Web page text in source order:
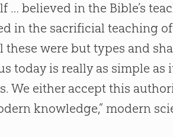
… believed in the Bible’s
in the sacrificial teaching
these were but types and
today is really as simple
We either accept this
knowledge,” modern